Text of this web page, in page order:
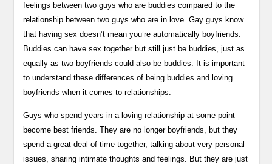
feelings between two guys who are buddies compared to the
relationship between two guys who are in love. Gay guys know
that having sex doesn’t mean you’re automatically boyfriends.
Buddies can have sex together but still just be buddies, just as
equally as two boyfriends could also be buddies. It is important
to understand these differences of being buddies and loving
boyfriends when it comes to relationships.
Guys who spend years in a loving relationship at some point
become best friends. They are no longer boyfriends, but they
spend a great deal of time together, talking about very personal
issues, sharing intimate thoughts and feelings. But they are just